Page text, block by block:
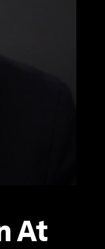
At